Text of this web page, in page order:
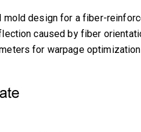
mold design for a fiber-
caused by fiber
for warpage